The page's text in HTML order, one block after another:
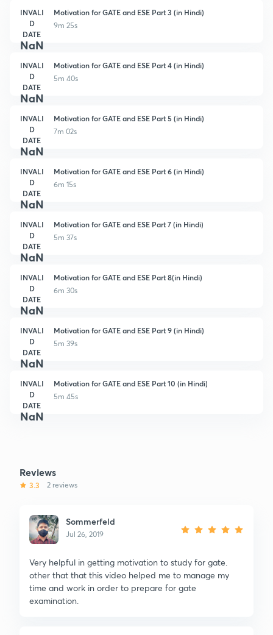
INVALI
D
DATE
NaN
Motivation for GATE and ESE Part 3 (in Hindi)
9m 25s
INVALI
D
DATE
NaN
Motivation for GATE and ESE Part 4 (in Hindi)
5m 40s
INVALI
D
DATE
NaN
Motivation for GATE and ESE Part 5 (in Hindi)
7m 02s
INVALI
D
DATE
NaN
Motivation for GATE and ESE Part 6 (in Hindi)
6m 15s
INVALI
D
DATE
NaN
Motivation for GATE and ESE Part 7 (in Hindi)
5m 37s
INVALI
D
DATE
NaN
Motivation for GATE and ESE Part 8(in Hindi)
6m 30s
INVALI
D
DATE
NaN
Motivation for GATE and ESE Part 9 (in Hindi)
5m 39s
INVALI
D
DATE
NaN
Motivation for GATE and ESE Part 10 (in Hindi)
5m 45s
Reviews
3.3 2 reviews
Sommerfeld
Jul 26, 2019
Very helpful in getting motivation to study for gate.
other that that this video helped me to manage my
time and work in order to prepare for gate
examination.